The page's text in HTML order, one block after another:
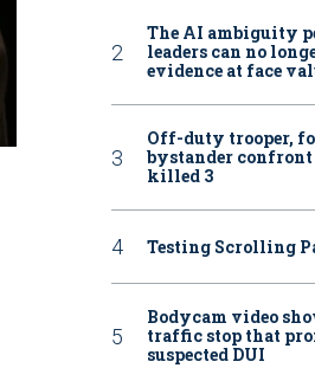
The AI ambiguity
leaders can no
evidence at face
Off-duty trooper,
bystander
killed 3
Testing Scrolling
Bodycam video
traffic stop that
suspected DUI